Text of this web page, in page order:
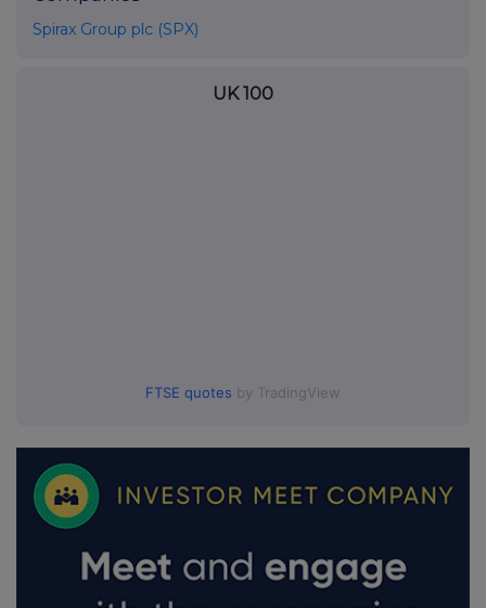
Spirax Group plc (SPX)
UK 100
FTSE quotes by TradingView